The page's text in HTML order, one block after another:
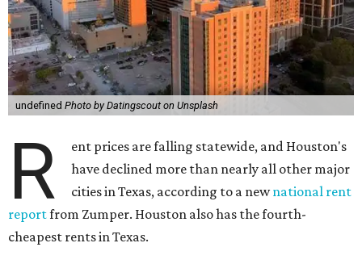
undefined Photo by Datingscout on Unsplash
R
ent prices are falling statewide, and Houston's
have declined more than nearly all other major
cities in Texas, according to a newnational rent
reportfrom Zumper. Houston also has the fourth-
cheapest rents in Texas.